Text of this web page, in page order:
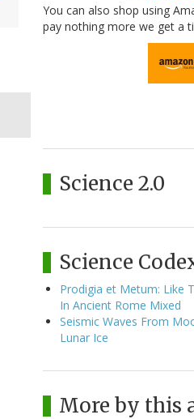
You can also shop using
pay nothing more we get a
Science 2.0
Science
Prodigia et Metum: Like
In Ancient Rome Mixed
Seismic Waves From
Lunar Ice
More by this